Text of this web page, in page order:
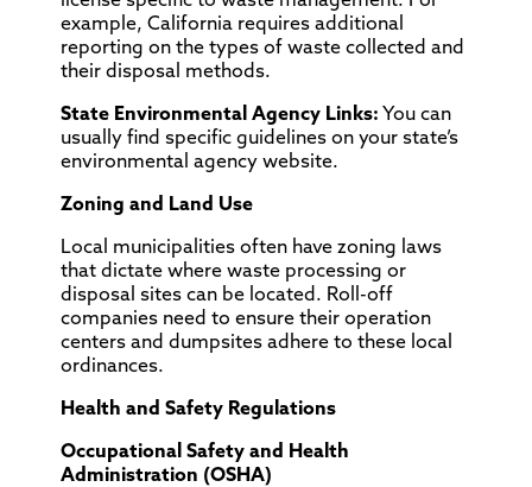
example, California requires additional
reporting on the types of waste collected and
their disposal methods.
State Environmental Agency Links: You can
usually find specific guidelines on your state’s
environmental agency website.
Zoning and Land Use
Local municipalities often have zoning laws
that dictate where waste processing or
disposal sites can be located. Roll-off
companies need to ensure their operation
centers and dumpsites adhere to these local
ordinances.
Health and Safety Regulations
Occupational Safety and Health
Administration (OSHA)